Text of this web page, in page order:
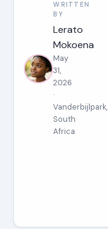
WRITTEN
BY
Lerato
Mokoena
May
31,
2026
·
Vanderbijlpark,
South
Africa